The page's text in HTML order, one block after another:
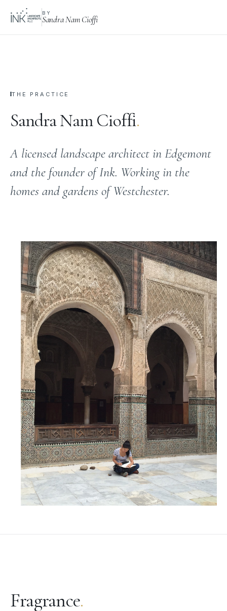
BY
Sandra Nam Cioffi
THE PRACTICE
Sandra Nam Cioffi.
A licensed landscape architect in Edgemont
and the founder of Ink. Working in the
homes and gardens of Westchester.
Fragrance.